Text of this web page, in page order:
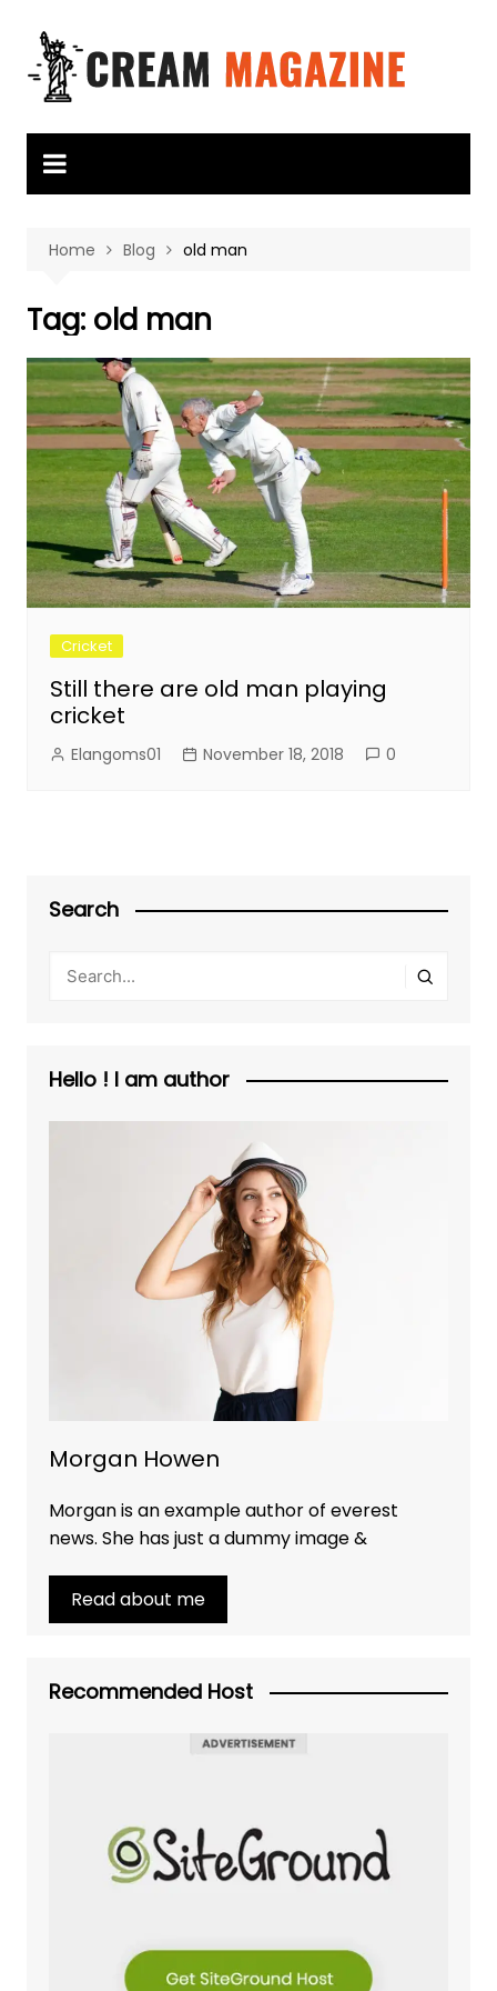
content
Home Blog old man
Tag: old man
Cricket
Still there are old man playing
cricket
Elangoms01 November 18, 2018 0
Search
Hello ! I am author
Morgan Howen
Morgan is an example author of everest
news. She has just a dummy image &
Read about me
Recommended Host